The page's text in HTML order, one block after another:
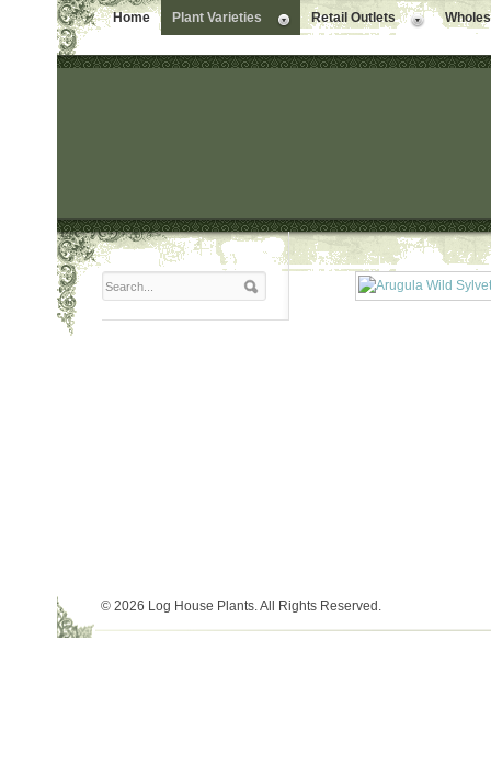
Home Plant Varieties Retail Outlets
© 2026 Log House Plants. All Rights Reserved.